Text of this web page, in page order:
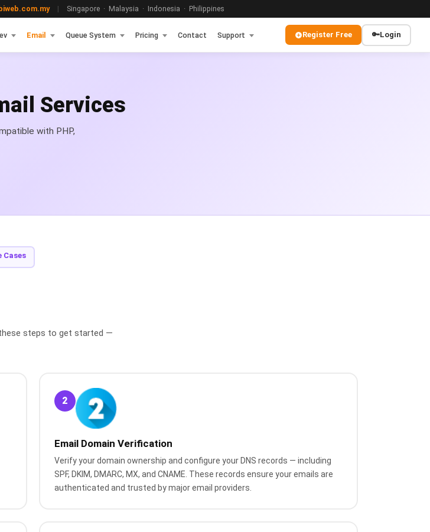
| Singapore · Malaysia · Indonesia · Philippines
Email Queue System Pricing Contact Support Register Free 🔑Login
Services
with PHP,
Cases
steps to get started —
2
Email Domain Verification
Verify your domain ownership and configure your DNS records — including
SPF, DKIM, DMARC, MX, and CNAME. These records ensure your emails are
authenticated and trusted by major email providers.